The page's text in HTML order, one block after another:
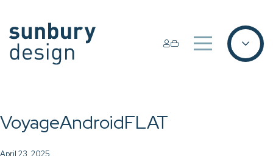
VoyageAndroidFLAT
April 23, 2025